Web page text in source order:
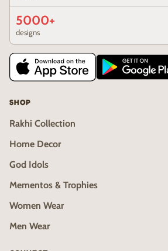
5000+
designs
SHOP
Rakhi Collection
Home Decor
God Idols
Mementos & Trophies
Women Wear
Men Wear